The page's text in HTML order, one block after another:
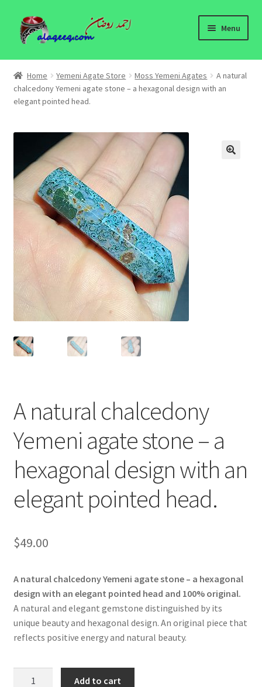
Skip
to
Skip
to
Menu
Home
Yemeni Agate Store
Contact Us
Yemeni Agates - wholesale
Yemeni Agates Blog
العربية
English
Home Yemeni Agate Store Moss Yemeni Agates
A natural
chalcedony Yemeni agate stone – a hexagonal design with an
elegant pointed head.
A natural chalcedony
Yemeni agate stone – a
hexagonal design with an
elegant pointed head.
$49.00
A natural chalcedony Yemeni agate stone – a hexagonal
design with an elegant pointed head and 100% original.
A natural and elegant gemstone distinguished by its
unique beauty and hexagonal design. An original piece that
reflects positive energy and natural beauty.
Add to cart